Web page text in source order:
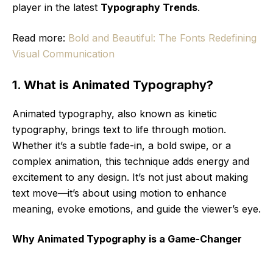
player in the latest Typography Trends.
Read more: Bold and Beautiful: The Fonts Redefining
Visual Communication
1. What is Animated Typography?
Animated typography, also known as kinetic
typography, brings text to life through motion.
Whether it’s a subtle fade-in, a bold swipe, or a
complex animation, this technique adds energy and
excitement to any design. It’s not just about making
text move—it’s about using motion to enhance
meaning, evoke emotions, and guide the viewer’s eye.
Why Animated Typography is a Game-Changer